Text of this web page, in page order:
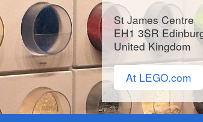
St James Centre
EH1 3SR
United Kingdom
At LEGO.com